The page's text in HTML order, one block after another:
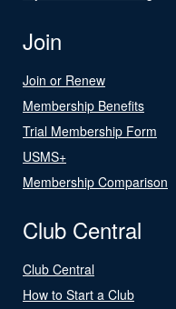
Join
Join or Renew
Membership Benefits
Trial Membership Form
USMS+
Membership Comparison
Club Central
Club Central
How to Start a Club